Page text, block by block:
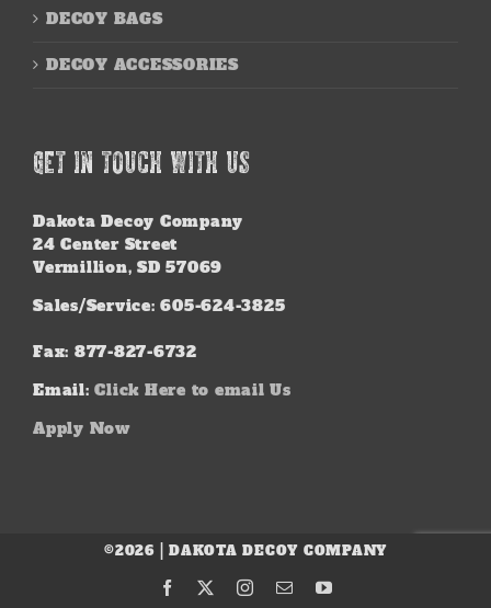
DECOY BAGS
DECOY ACCESSORIES
GET IN TOUCH WITH US
Dakota Decoy Company
24 Center Street
Vermillion, SD 57069
Sales/Service: 605-624-3825
Fax: 877-827-6732
Email: Click Here to email Us
Apply Now
©2026 | DAKOTA DECOY COMPANY
Facebook Instagram
EmailYouTube